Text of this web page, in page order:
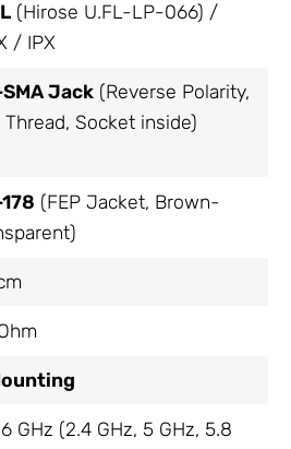
(Hirose U.FL-LP-066) /
/ IPX
Jack (Reverse Polarity,
Thread, Socket inside)
(FEP Jacket, Brown-
GHz (2.4 GHz, 5 GHz, 5.8